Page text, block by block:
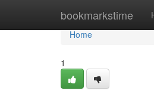
bookmarkstime
Home
Home
1